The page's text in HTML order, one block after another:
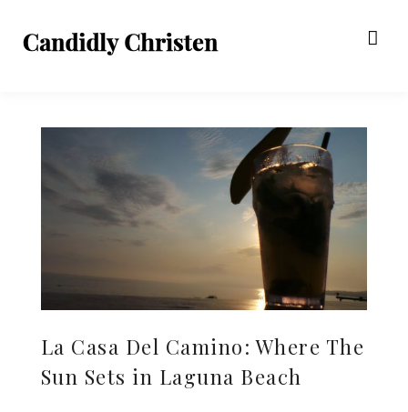
La Casa Del Camino: Where The
Sun Sets in Laguna Beach